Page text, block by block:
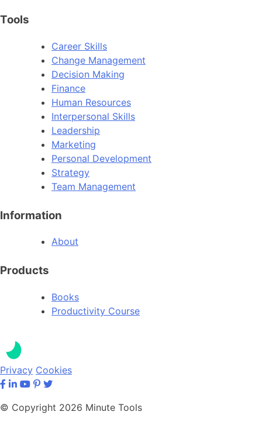
Tools
Career Skills
Change Management
Decision Making
Finance
Human Resources
Interpersonal Skills
Leadership
Marketing
Personal Development
Strategy
Team Management
Information
About
Products
Books
Productivity Course
Privacy Cookies
© Copyright 2026 Minute Tools